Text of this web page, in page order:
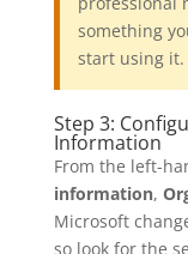
something
start using it.
Step 3:
Information
From the left-
information,
Microsoft
so look for the